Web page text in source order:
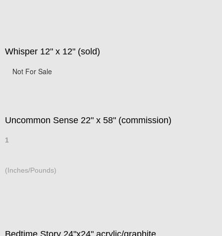
Whisper 12" x 12" (sold)
Not For Sale
Uncommon Sense 22" x 58" (commission)
1
(Inches/Pounds)
Bedtime Story 24"x24" acrylic/graphite